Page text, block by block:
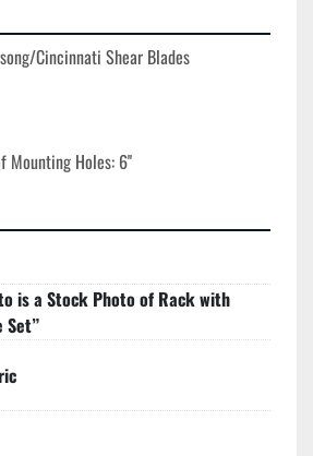
Cincinnati Shear Blades
is a Stock Photo of Rack with
Set”